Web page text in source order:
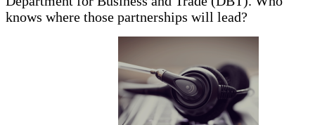
knows where those partnerships will lead?